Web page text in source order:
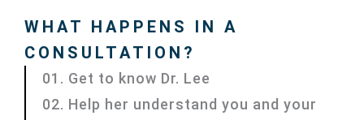
WHAT HAPPENS IN A
CONSULTATION?
01. Get to know Dr. Lee
02. Help her understand you and your